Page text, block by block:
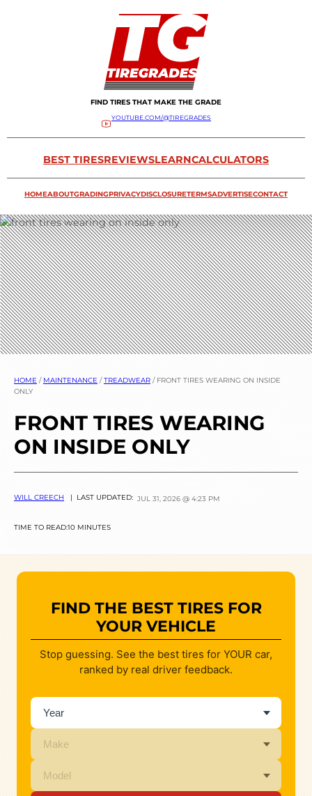
FIND TIRES THAT MAKE THE GRADE
YOUTUBE.COM/@TIREGRADES
BEST TIRESREVIEWSLEARNCALCULATORS
HOMEABOUTGRADINGPRIVACYDISCLOSURETERMSADVERTISECONTACT
HOME / MAINTENANCE /TREADWEAR / FRONT TIRES WEARING ON INSIDE
ONLY
FRONT TIRES WEARING
ON INSIDE ONLY
WILL CREECH | LAST UPDATED: JUL 31, 2026 @ 4:23 PM
TIME TO READ:10 MINUTES
FIND THE BEST TIRES FOR
YOUR VEHICLE
Stop guessing. See the best tires for YOUR car,
ranked by real driver feedback.